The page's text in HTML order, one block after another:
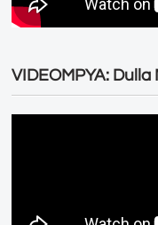
VIDEOMPYA: